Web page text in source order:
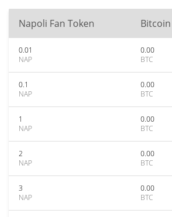
Napoli Fan Token Bitcoin
0.01
NAP
0.00
BTC
0.1
NAP
0.00
BTC
1
NAP
0.00
BTC
2
NAP
0.00
BTC
3
NAP
0.00
BTC